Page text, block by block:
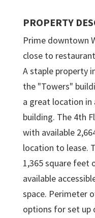
PROPERTY
Prime downtown
close to
A staple property
the "Towers"
a great location in
building. The 4th
with available
location to lease.
1,365 square feet
available
space. Perimeter
options for set up